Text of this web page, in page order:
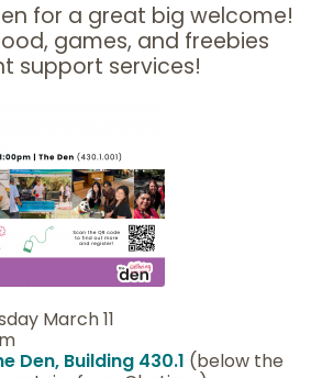
for a great big welcome!
games, and freebies
support services!
March 11
Den, Building 430.1 (below the